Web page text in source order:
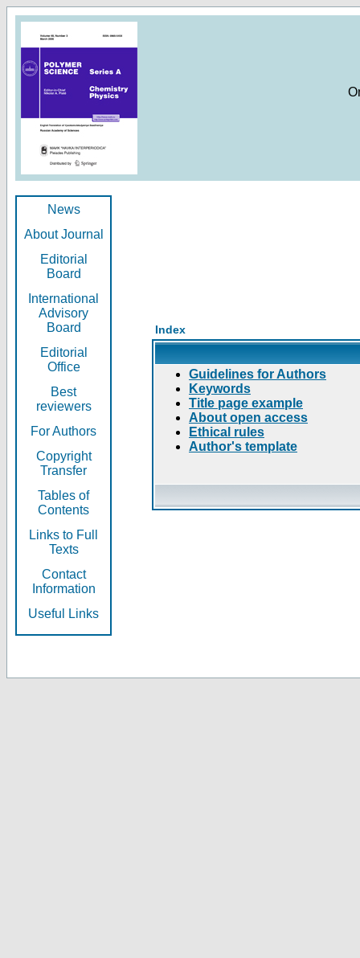
News
About Journal
Editorial
Board
International
Advisory
Board
Editorial
Office
Best
reviewers
For Authors
Copyright
Transfer
Tables of
Contents
Links to Full
Texts
Contact
Information
Useful Links
Index
Guidelines for Authors
Keywords
Title page example
About open access
Ethical rules
Author's template